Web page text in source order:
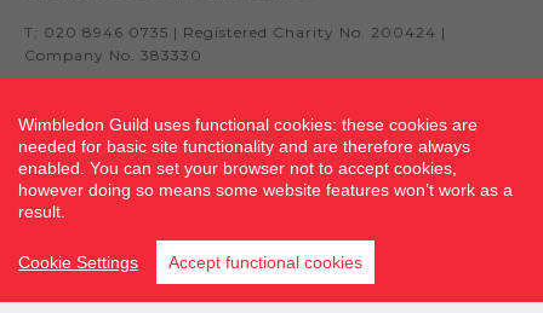
T: 020 8946 0735 | Registered Charity No. 200424 |
Company No. 383330
Site by fluidcm.co.uk
Wimbledon Guild uses functional cookies: these cookies are
needed for basic site functionality and are therefore always
enabled. You can set your browser not to accept cookies,
however doing so means some website features won’t work as a
result.
Cookie Settings Accept functional cookies